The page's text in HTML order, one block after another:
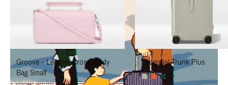
TO
PAUSE
IT
TO
UNMUTE
IT
Groove - Leather Cross-Body
Bag Small
Essential Trunk Plus
+7